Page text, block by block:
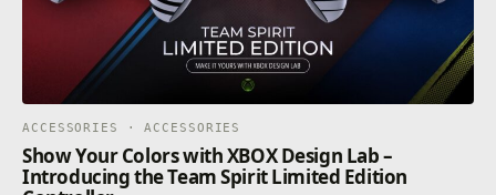
ACCESSORIES · ACCESSORIES
Show Your Colors with XBOX Design Lab –
Introducing the Team Spirit Limited Edition